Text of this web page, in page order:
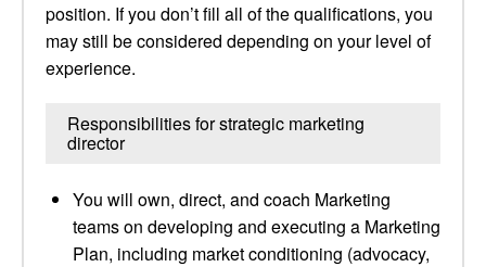
position. If you don’t fill all of the qualifications, you
may still be considered depending on your level of
experience.
Responsibilities for strategic marketing
director
You will own, direct, and coach Marketing
teams on developing and executing a Marketing
Plan, including market conditioning (advocacy,